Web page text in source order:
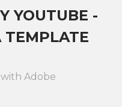
YOUTUBE -
TEMPLATE
Adobe